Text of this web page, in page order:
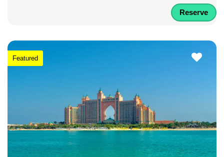
Reserve
Featured